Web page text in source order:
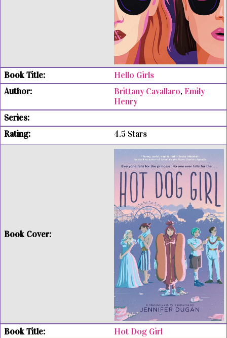
Hello Girls
Brittany Cavallaro, Emily
Henry
4.5 Stars
Hot Dog Girl